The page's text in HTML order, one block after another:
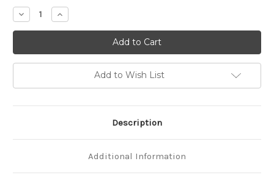
Stock:
Decrease
Quantity
of
'Hemstitched'
Increase
Quantity
of
'Hemstitched'
Add to Wish List
Description
Additional Information